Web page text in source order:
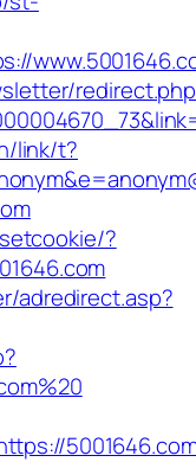
link/t?
?
adredirect.asp?